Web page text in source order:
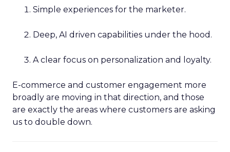
Simple experiences for the marketer.
Deep, AI driven capabilities under the hood.
A clear focus on personalization and loyalty.
E-commerce and customer engagement more
broadly are moving in that direction, and those
are exactly the areas where customers are asking
us to double down.